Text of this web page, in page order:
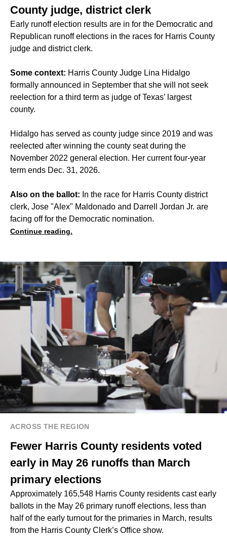
County judge, district clerk
Early runoff election results are in for the Democratic and
Republican runoff elections in the races for Harris County
judge and district clerk.
Some context: Harris County Judge Lina Hidalgo
formally announced in September that she will not seek
reelection for a third term as judge of Texas’ largest
county.
Hidalgo has served as county judge since 2019 and was
reelected after winning the county seat during the
November 2022 general election. Her current four-year
term ends Dec. 31, 2026.
Also on the ballot: In the race for Harris County district
clerk, Jose "Alex" Maldonado and Darrell Jordan Jr. are
facing off for the Democratic nomination.
Continue reading.
ACROSS THE REGION
Fewer Harris County residents voted
early in May 26 runoffs than March
primary elections
Approximately 165,548 Harris County residents cast early
ballots in the May 26 primary runoff elections, less than
half of the early turnout for the primaries in March, results
from the Harris County Clerk’s Office show.